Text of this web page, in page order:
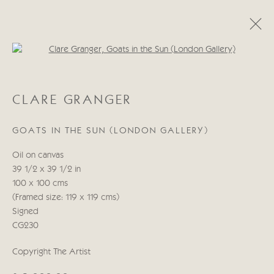
ALL ABSTRACT
ABSTRACT LANDSCAPE
WILDLIFE
BIRDS DOGS
ANIMALS
Manage cookies
COPYRIGHT © 2026 CRICKET FINE ART
Open a larger version of the
CLARE GRANGER
GOATS IN THE SUN (LONDON GALLERY)
Oil on canvas
39 1/2 x 39 1/2 in
100 x 100 cms
(Framed size: 119 x 119 cms)
Signed
CG230
Copyright The Artist